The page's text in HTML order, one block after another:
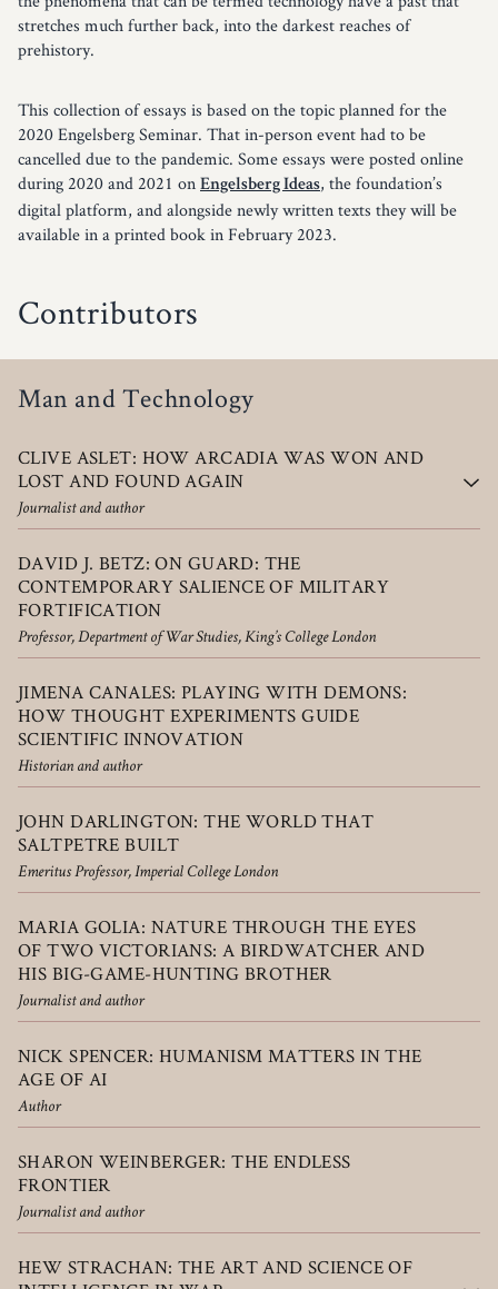
stretches much further back, into the darkest reaches of
prehistory.
This collection of essays is based on the topic planned for the
2020 Engelsberg Seminar. That in-person event had to be
cancelled due to the pandemic. Some essays were posted online
during 2020 and 2021 on Engelsberg Ideas, the foundation’s
digital platform, and alongside newly written texts they will be
available in a printed book in February 2023.
Contributors
Man and Technology
CLIVE ASLET: HOW ARCADIA WAS WON AND
LOST AND FOUND AGAIN
Journalist and author
DAVID J. BETZ: ON GUARD: THE
CONTEMPORARY SALIENCE OF MILITARY
FORTIFICATION
Professor, Department of War Studies, King’s College London
JIMENA CANALES: PLAYING WITH DEMONS:
HOW THOUGHT EXPERIMENTS GUIDE
SCIENTIFIC INNOVATION
Historian and author
JOHN DARLINGTON: THE WORLD THAT
SALTPETRE BUILT
Emeritus Professor, Imperial College London
MARIA GOLIA: NATURE THROUGH THE EYES
OF TWO VICTORIANS: A BIRDWATCHER AND
HIS BIG-GAME-HUNTING BROTHER
Journalist and author
NICK SPENCER: HUMANISM MATTERS IN THE
AGE OF AI
Author
SHARON WEINBERGER: THE ENDLESS
FRONTIER
Journalist and author
HEW STRACHAN: THE ART AND SCIENCE OF